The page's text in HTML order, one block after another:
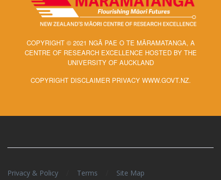
COPYRIGHT © 2021 NGĀ PAE O TE MĀRAMATANGA, A
CENTRE OF RESEARCH EXCELLENCE HOSTED BY THE
UNIVERSITY OF AUCKLAND
COPYRIGHT DISCLAIMER PRIVACY WWW.GOVT.NZ.
Privacy & Policy Terms Site Map